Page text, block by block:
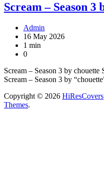
Scream – Season 3
Admin
16 May 2026
1 min
0
Scream – Season 3 by
Scream – Season 3 by
Copyright © 2026 HiResCovers
Themes.